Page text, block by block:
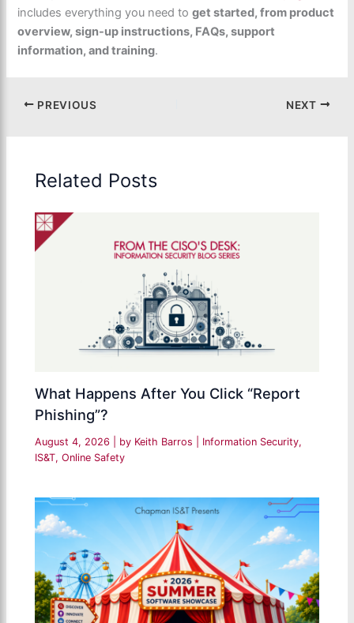
includes everything you need toget started, from product
overview, sign-up instructions, FAQs, support
information, and training.
PREVIOUS NEXT
Related Posts
What Happens After You Click “Report
Phishing”?
August 4, 2026 | by Keith Barros Information Security,
IS&T,Online Safety